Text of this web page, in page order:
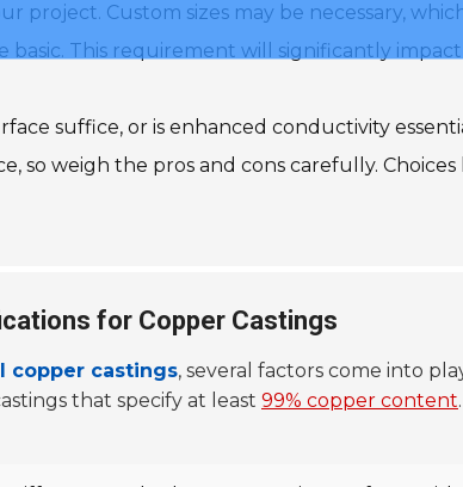
project. Custom sizes may be necessary,
basic. This requirement will significantly
suffice, or is enhanced conductivity
so weigh the pros and cons carefully.
for Copper Castings
copper castings, several factors come into
that specify at least 99% copper content